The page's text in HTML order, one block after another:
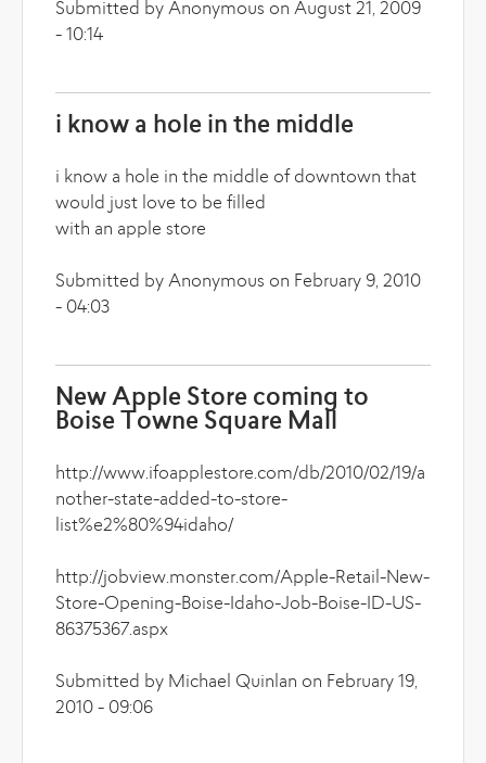
Submitted by Anonymous on August 21, 2009
- 10:14
i know a hole in the middle
i know a hole in the middle of downtown that
would just love to be filled
with an apple store
Submitted by Anonymous on February 9, 2010
- 04:03
New Apple Store coming to
Boise Towne Square Mall
http://www.ifoapplestore.com/db/2010/02/19/a
nother-state-added-to-store-
list%e2%80%94idaho/
http://jobview.monster.com/Apple-Retail-New-
Store-Opening-Boise-Idaho-Job-Boise-ID-US-
86375367.aspx
Submitted by Michael Quinlan on February 19,
2010 - 09:06